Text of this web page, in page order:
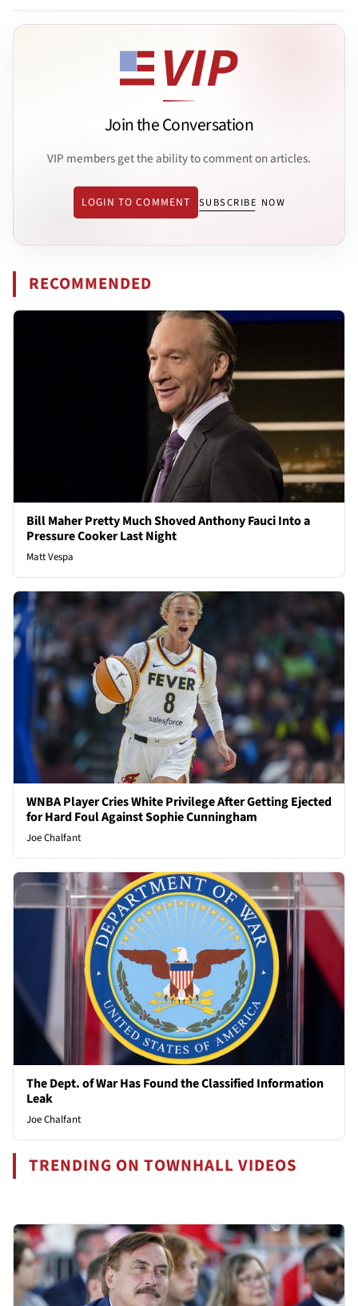
Join the Conversation
VIP members get the ability to comment on articles.
LOGIN TO COMMENT SUBSCRIBE NOW
RECOMMENDED
Bill Maher Pretty Much Shoved Anthony Fauci Into a
Pressure Cooker Last Night
Matt Vespa
WNBA Player Cries White Privilege After Getting Ejected
for Hard Foul Against Sophie Cunningham
Joe Chalfant
The Dept. of War Has Found the Classified Information
Leak
Joe Chalfant
TRENDING ON TOWNHALL VIDEOS